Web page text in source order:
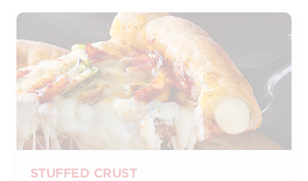
STUFFED CRUST